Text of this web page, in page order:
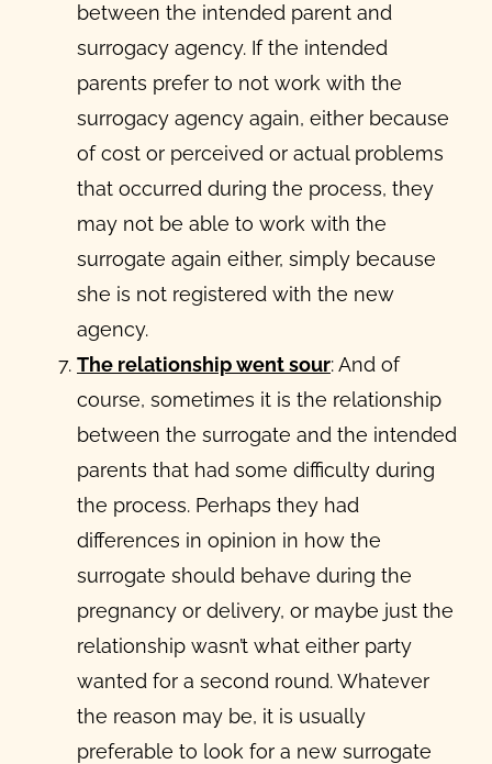
between the intended parent and
surrogacy agency. If the intended
parents prefer to not work with the
surrogacy agency again, either because
of cost or perceived or actual problems
that occurred during the process, they
may not be able to work with the
surrogate again either, simply because
she is not registered with the new
agency.
The relationship went sour: And of
course, sometimes it is the relationship
between the surrogate and the intended
parents that had some difficulty during
the process. Perhaps they had
differences in opinion in how the
surrogate should behave during the
pregnancy or delivery, or maybe just the
relationship wasn’t what either party
wanted for a second round. Whatever
the reason may be, it is usually
preferable to look for a new surrogate